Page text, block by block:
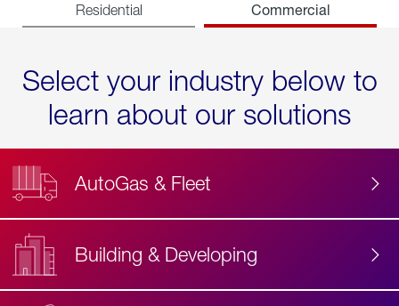
Residential Commercial
Select your industry below to
learn about our solutions
AutoGas & Fleet
Building & Developing